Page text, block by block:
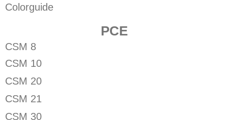
Colorguide
PCE
CSM 8
CSM 10
CSM 20
CSM 21
CSM 30